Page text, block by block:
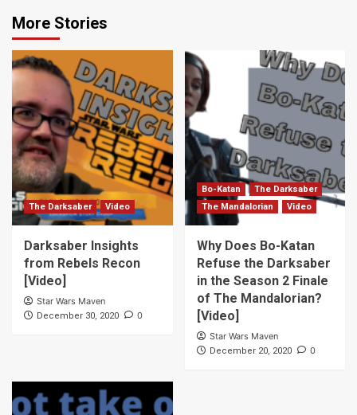
More Stories
The Darksaber Video
Darksaber Insights
from Rebels Recon
[Video]
Star Wars Maven
December 30, 2020 0
Bo-Katan
The Darksaber
The Mandalorian
Video
Why Does Bo-Katan
Refuse the Darksaber
in the Season 2 Finale
of The Mandalorian?
[Video]
Star Wars Maven
December 20, 2020 0